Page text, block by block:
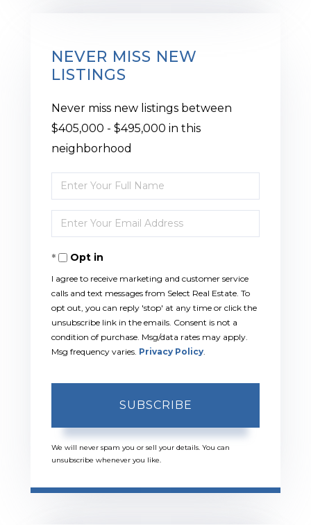
NEVER MISS NEW
LISTINGS
Never miss new listings between
$405,000 - $495,000 in this
neighborhood
Enter
Full
Name
Enter
Your
EmailOpt in
I agree to receive marketing and customer service
calls and text messages from Select Real Estate. To
opt out, you can reply 'stop' at any time or click the
unsubscribe link in the emails. Consent is not a
condition of purchase. Msg/data rates may apply.
Msg frequency varies. Privacy Policy
SUBSCRIBE
We will never spam you or sell your details. You can
unsubscribe whenever you like.